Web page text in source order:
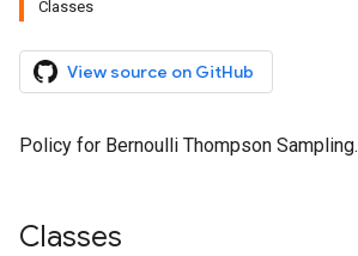
Classes
View source on GitHub
Policy for Bernoulli Thompson Sampling.
Classes